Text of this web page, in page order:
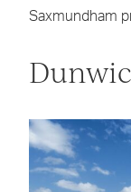
Saxmundham